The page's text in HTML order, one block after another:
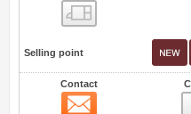
Selling point
Contact